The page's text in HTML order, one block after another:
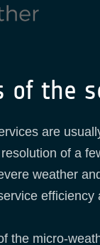
of the
are
of a
weather
the micro-